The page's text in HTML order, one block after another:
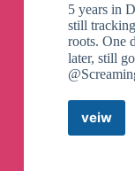
5 years in
still
roots. One
later, still
veiwGeorge